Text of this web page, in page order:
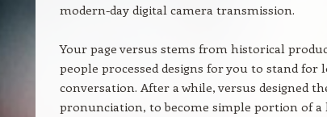
modern-day digital camera transmission.
Your page versus stems from historical
people processed designs for you to stand
conversation. After a while, versus designed
pronunciation, to become simple portion of a